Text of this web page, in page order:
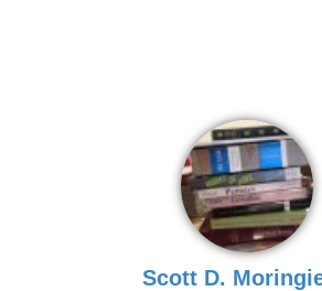
Scott D.